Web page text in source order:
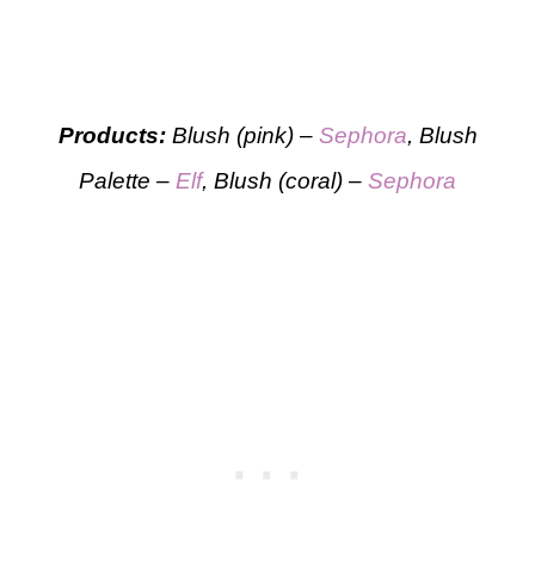
Products:Blush (pink) – Sephora, Blush
Palette – Elf, Blush (coral) – Sephora